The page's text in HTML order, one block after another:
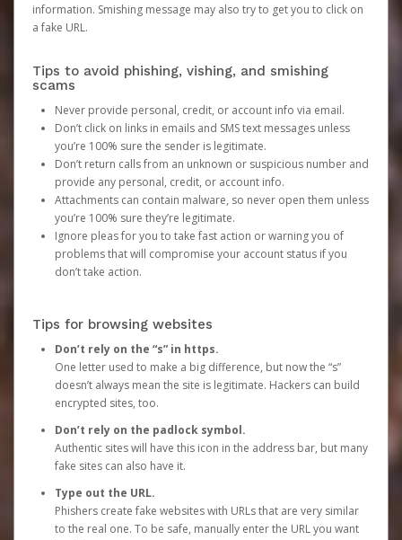
information. Smishing message may also try to get you to click on
a fake URL.
Tips to avoid phishing, vishing, and smishing
scams
Never provide personal, credit, or account info via email.
Don’t click on links in emails and SMS text messages unless
you’re 100% sure the sender is legitimate.
Don’t return calls from an unknown or suspicious number and
provide any personal, credit, or account info.
Attachments can contain malware, so never open them unless
you’re 100% sure they’re legitimate.
Ignore pleas for you to take fast action or warning you of
problems that will compromise your account status if you
don’t take action.
Tips for browsing websites
Don’t rely on the “s” in https.
One letter used to make a big difference, but now the “s”
doesn’t always mean the site is legitimate. Hackers can build
encrypted sites, too.
Don’t rely on the padlock symbol.
Authentic sites will have this icon in the address bar, but many
fake sites can also have it.
Type out the URL.
Phishers create fake websites with URLs that are very similar
to the real one. To be safe, manually enter the URL you want